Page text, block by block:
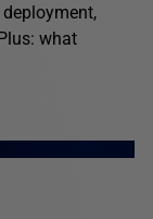
what